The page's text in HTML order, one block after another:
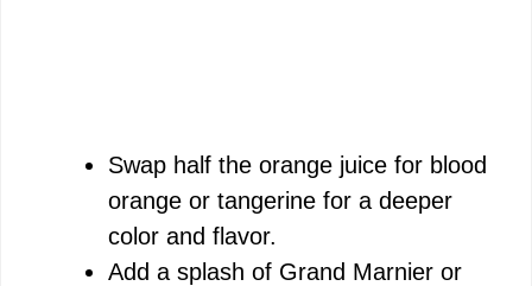
Swap half the orange juice for blood
orange or tangerine for a deeper
color and flavor.
Add a splash of Grand Marnier or